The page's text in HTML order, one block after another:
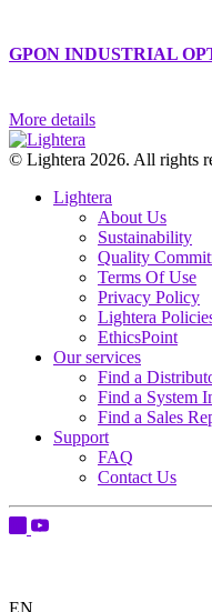
GPON INDUSTRIAL
More details
© Lightera 2026. All rights
Lightera
About Us
Sustainability
Quality
Terms Of Use
Privacy Policy
Lightera
EthicsPoint
Our services
Find a
Find a System
Find a Sales
Support
FAQ
Contact Us